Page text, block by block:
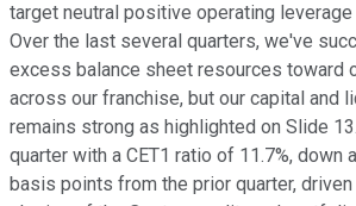
target neutral positive operating
Over the last several quarters, we've
excess balance sheet resources toward
across our franchise, but our capital and
remains strong as highlighted on Slide
quarter with a CET1 ratio of 11.7%, down
basis points from the prior quarter,